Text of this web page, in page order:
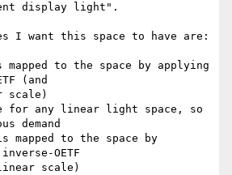
display light".
I want this space to have are:
(and
demand
OETF